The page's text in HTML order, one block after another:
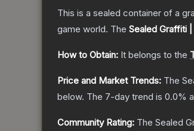
This is a sealed container of a
game world. The Sealed Graffiti
How to Obtain: It belongs to the
Price and Market Trends: The
below. The 7-day trend is 0.0%
Community Rating: The Sealed